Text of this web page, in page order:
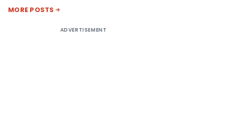
MORE POSTS
ADVERTISEMENT